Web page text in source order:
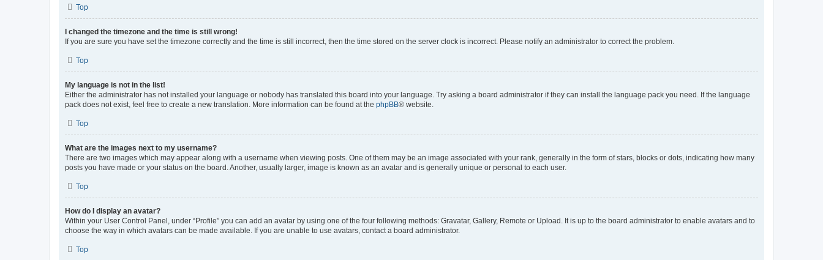
Top
I changed the timezone and the time is still wrong!
If you are sure you have set the timezone correctly and the time is still incorrect, then the time stored on the server clock is incorrect. Please notify an administrator to correct the problem.
Top
My language is not in the list!
Either the administrator has not installed your language or nobody has translated this board into your language. Try asking a board administrator if they can install the language pack you need. If the language
pack does not exist, feel free to create a new translation. More information can be found at the phpBB® website.
Top
What are the images next to my username?
There are two images which may appear along with a username when viewing posts. One of them may be an image associated with your rank, generally in the form of stars, blocks or dots, indicating how many
posts you have made or your status on the board. Another, usually larger, image is known as an avatar and is generally unique or personal to each user.
Top
How do I display an avatar?
Within your User Control Panel, under “Profile” you can add an avatar by using one of the four following methods: Gravatar, Gallery, Remote or Upload. It is up to the board administrator to enable avatars and to
choose the way in which avatars can be made available. If you are unable to use avatars, contact a board administrator.
Top